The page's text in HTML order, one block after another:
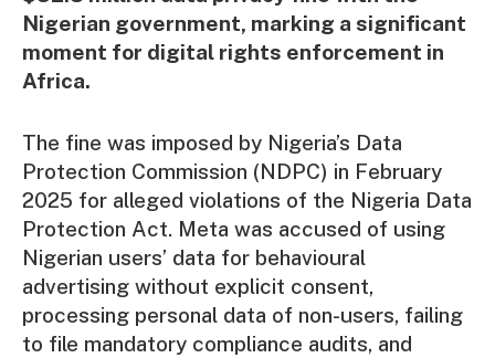
Nigerian government, marking a significant
moment for digital rights enforcement in
Africa.
The fine was imposed by Nigeria’s Data
Protection Commission (NDPC) in February
2025 for alleged violations of the Nigeria Data
Protection Act. Meta was accused of using
Nigerian users’ data for behavioural
advertising without explicit consent,
processing personal data of non-users, failing
to file mandatory compliance audits, and